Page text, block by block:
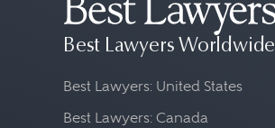
Best Lawyers Worldwide
Best Lawyers: United States
Best Lawyers: Canada